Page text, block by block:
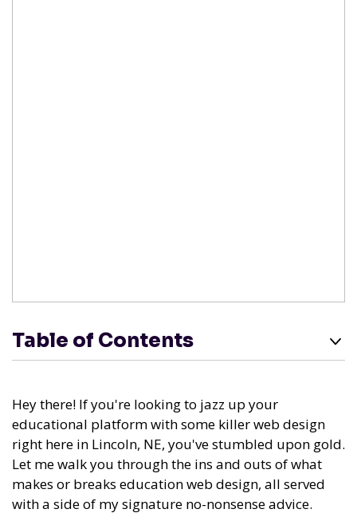
Table of Contents
Hey there! If you're looking to jazz up your
educational platform with some killer web design
right here in Lincoln, NE, you've stumbled upon gold.
Let me walk you through the ins and outs of what
makes or breaks education web design, all served
with a side of my signature no-nonsense advice.